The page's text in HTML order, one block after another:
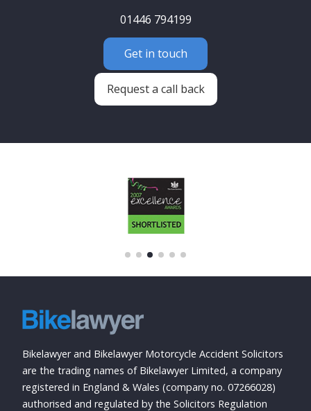
01446 794199
Get in touch
Request a call back
Bikelawyer and Bikelawyer Motorcycle Accident Solicitors
are the trading names of Bikelawyer Limited, a company
registered in England & Wales (company no. 07266028)
authorised and regulated by the Solicitors Regulation